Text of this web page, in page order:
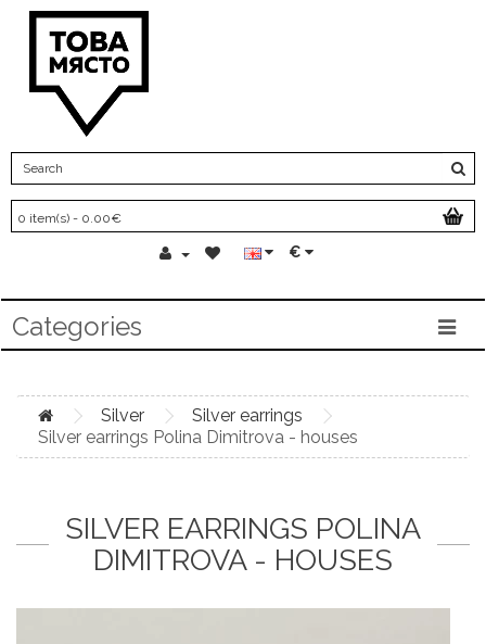
0 item(s) - 0.00€
€
Categories
Silver
Silver earrings
Silver earrings Polina Dimitrova - houses
SILVER EARRINGS POLINA
DIMITROVA - HOUSES